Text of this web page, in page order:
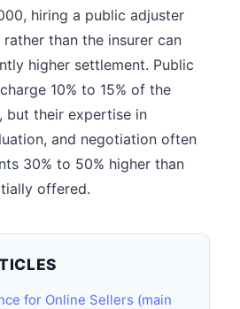
hiring a public adjuster
than the insurer can
higher settlement. Public
10% to 15% of the
but their expertise in
and negotiation often
30% to 50% higher than
offered.
for Online Sellers (main